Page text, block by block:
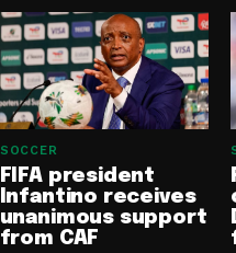
SOCCER
FIFA president
Infantino receives
unanimous support
from CAF